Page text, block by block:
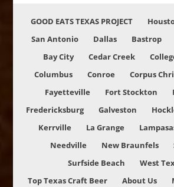
GOOD EATS TEXAS PROJECT
San Antonio
Dallas Bastrop
Bay City
Cedar Creek
Columbus
Conroe Corpus
Fayetteville
Fort Stockton
Fredericksburg
Galveston
Kerrville
La Grange
Needville
New Braunfels
Surfside Beach
West
Top Texas Craft Beer
About Us